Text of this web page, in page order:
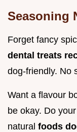
Seasoning
Forget fancy
dental treats
dog-friendly. No
Want a flavour
be okay. Do
natural foods